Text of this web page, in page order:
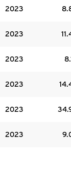
2023
2023
2023
2023
2023
2023